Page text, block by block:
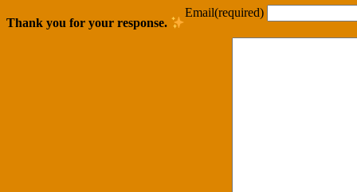
Thank you for your response.
Email(required)